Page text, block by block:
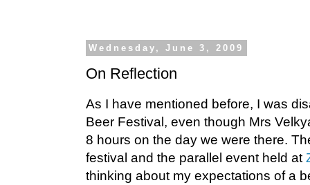
Wednesday, June 3, 2009
On Reflection
As I have mentioned before, I was
Beer Festival, even though Mrs
8 hours on the day we were there.
festival and the parallel event held at
thinking about my expectations of a